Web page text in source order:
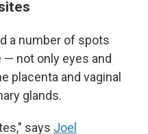
a number of spots
not only eyes and
placenta and vaginal
glands.
says Joel